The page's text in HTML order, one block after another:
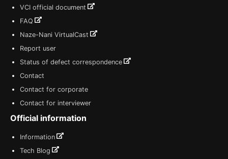
VCI official document
FAQ
Naze-Nani VirtualCast
Report user
Status of defect correspondence
Contact
Contact for corporate
Contact for interviewer
Official information
Information
Tech Blog